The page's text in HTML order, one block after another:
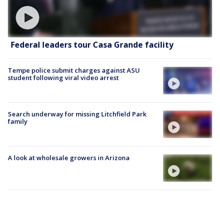
Federal leaders tour Casa Grande facility
Tempe police submit charges against ASU
student following viral video arrest
Search underway for missing Litchfield Park
family
A look at wholesale growers in Arizona